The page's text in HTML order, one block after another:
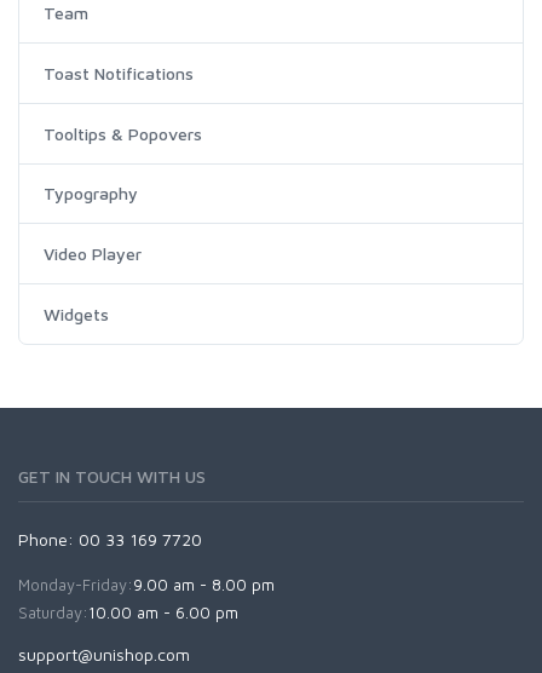
Team
Toast Notifications
Tooltips & Popovers
Typography
Video Player
Widgets
GET IN TOUCH WITH US
Phone: 00 33 169 7720
Monday-Friday:9.00 am - 8.00 pm
Saturday:10.00 am - 6.00 pm
support@unishop.com